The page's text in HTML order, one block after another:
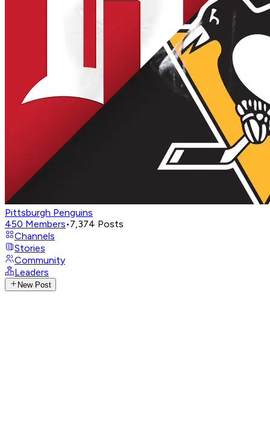
Pittsburgh Penguins
450 Members•7,374 Posts
Channels
Stories
Community
Leaders
New Post